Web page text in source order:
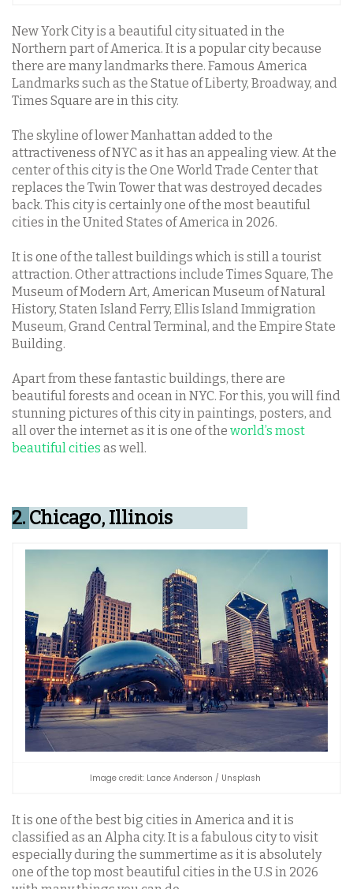
New York City is a beautiful city situated in the
Northern part of America. It is a popular city because
there are many landmarks there. Famous America
Landmarks such as the Statue of Liberty, Broadway, and
Times Square are in this city.
The skyline of lower Manhattan added to the
attractiveness of NYC as it has an appealing view. At the
center of this city is the One World Trade Center that
replaces the Twin Tower that was destroyed decades
back. This city is certainly one of the most beautiful
cities in the United States of America in 2026.
It is one of the tallest buildings which is still a tourist
attraction. Other attractions include Times Square, The
Museum of Modern Art, American Museum of Natural
History, Staten Island Ferry, Ellis Island Immigration
Museum, Grand Central Terminal, and the Empire State
Building.
Apart from these fantastic buildings, there are
beautiful forests and ocean in NYC. For this, you will find
stunning pictures of this city in paintings, posters, and
all over the internet as it is one of the world’s most
beautiful cities as well.
2. Chicago, Illinois
Image credit: Lance Anderson / Unsplash
It is one of the best big cities in America and it is
classified as an Alpha city. It is a fabulous city to visit
especially during the summertime as it is absolutely
one of the top most beautiful cities in the U.S in 2026